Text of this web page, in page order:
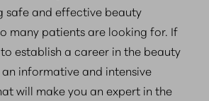
safe and effective beauty
many patients are looking for. If
establish a career in the beauty
informative and intensive
will make you an expert in the